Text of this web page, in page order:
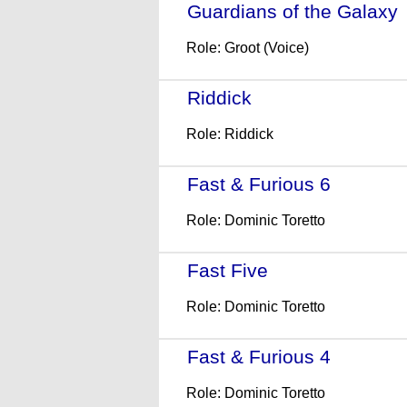
Guardians of the Galaxy
Role: Groot (Voice)
Riddick
Role: Riddick
Fast & Furious 6
Role: Dominic Toretto
Fast Five
Role: Dominic Toretto
Fast & Furious 4
Role: Dominic Toretto